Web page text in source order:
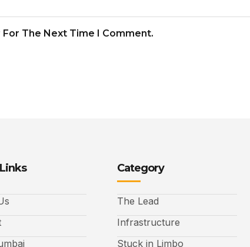
The Next Time I Comment.
Category
The Lead
Infrastructure
Stuck in Limbo